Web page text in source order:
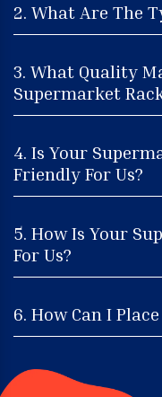
2. What Are The
3. What Quality
Supermarket
4. Is Your
Friendly For Us?
5. How Is Your
For Us?
6. How Can I